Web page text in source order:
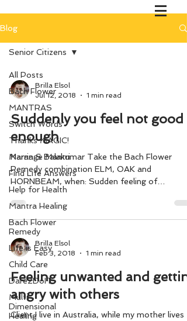
Blog
All Posts
Bach Flower
MANTRAS
Switch Words
Thanks MAGIC!
Marriage Mantri
Find Life Answers
Help for Health
Mantra Healing
Bach Flower
Remedy
Life is Easy
Child Care
Dare2DoIT
Multi-
Dimensional
Healing
Senior Citizens
Brilla Elsol
Jul 12, 2018
1 min read
Suddenly you feel not good
enough
Naran S Balakumar Take the Bach Flower
Remedy combination ELM, OAK and
HORNBEAM, when: Sudden feeling of
inadequacy during the midway of...
Brilla Elsol
Feb 3, 2018
1 min read
Feeling unwanted and
angry with others
Client I live in Australia, while my mother lives